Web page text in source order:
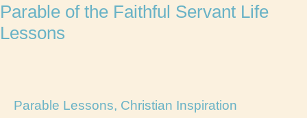
Parable of the Faithful Servant Life
Lessons
Parable Lessons, Christian Inspiration